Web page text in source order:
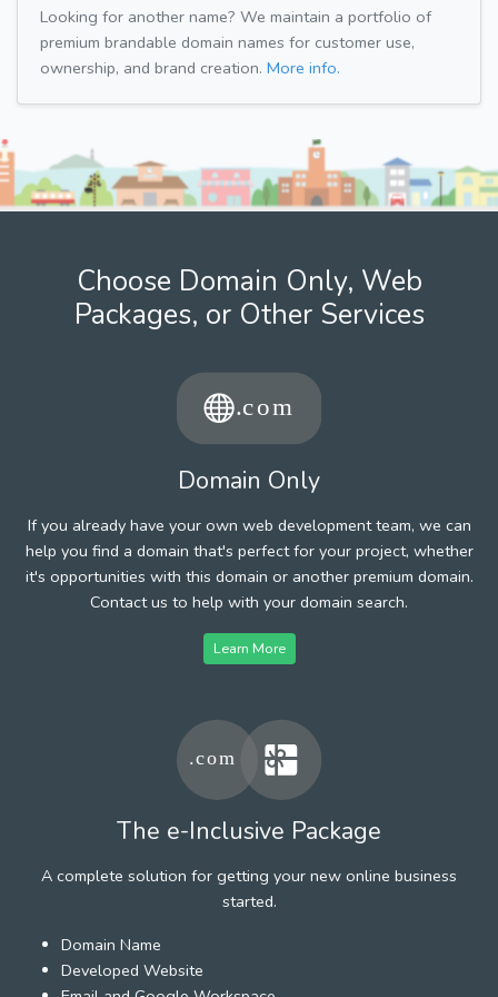
Looking for another name? We maintain a portfolio of
premium brandable domain names for customer use,
ownership, and brand creation. More info.
Choose Domain Only, Web
Packages, or Other Services
Domain Only
If you already have your own web development team, we can
help you find a domain that's perfect for your project, whether
it's opportunities with this domain or another premium domain.
Contact us to help with your domain search.
Learn More
The e-Inclusive Package
A complete solution for getting your new online business
started.
Domain Name
Developed Website